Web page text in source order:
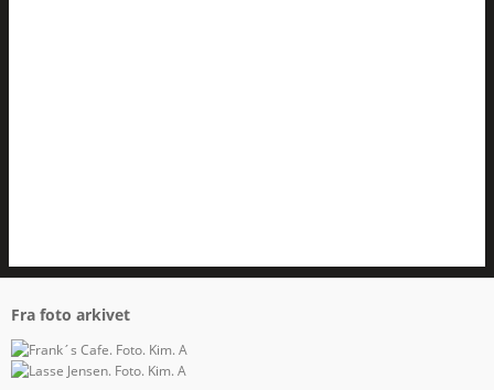
Fra foto arkivet